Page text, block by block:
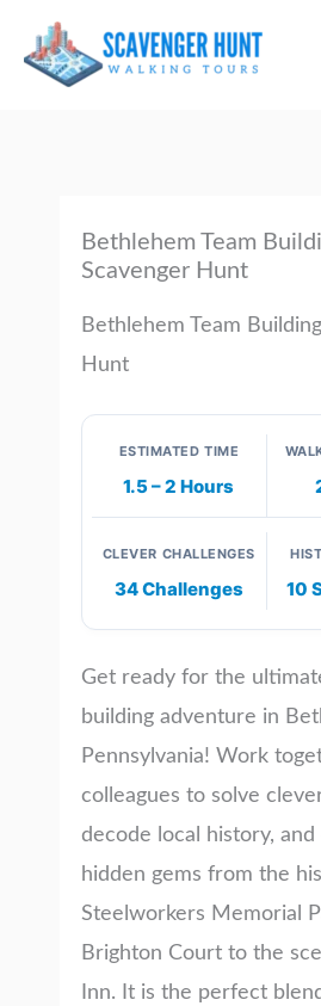
Bethlehem Team
Scavenger Hunt
Bethlehem Team
Hunt
ESTIMATED TIME
1.5 – 2 Hours
CLEVER CHALLENGES
34 Challenges 10
Get ready for the
building adventure in
Pennsylvania! Work
colleagues to solve
decode local history, and
hidden gems from the
Steelworkers Memorial
Brighton Court to the
Inn. It is the perfect